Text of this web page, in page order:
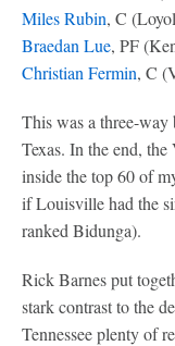
Miles Rubin, C
Braedan Lue, PF
Christian Fermin, C
This was a three-way
Texas. In the end,
inside the top 60 of
if Louisville had the
ranked Bidunga).
Rick Barnes put
stark contrast to the
Tennessee plenty of